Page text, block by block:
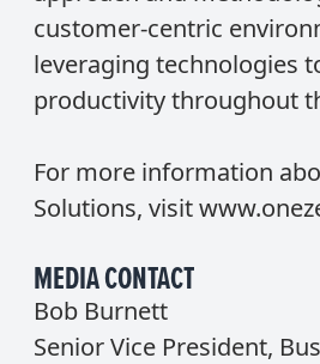
customer-centric
leveraging technologies
productivity throughout
For more information
Solutions, visit
MEDIA CONTACT
Bob Burnett
Senior Vice President,